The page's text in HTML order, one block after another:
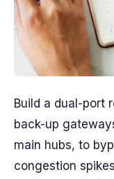
Build a dual-port
back-up
main hubs, to
congestion